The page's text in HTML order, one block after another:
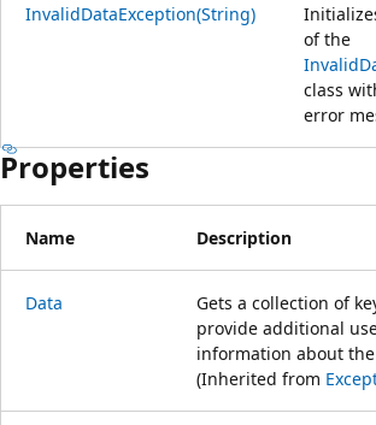
InvalidDataException(String)
of the
class
error
Properties
Name Description
Data
Gets a collection of
provide additional
information about
(Inherited from